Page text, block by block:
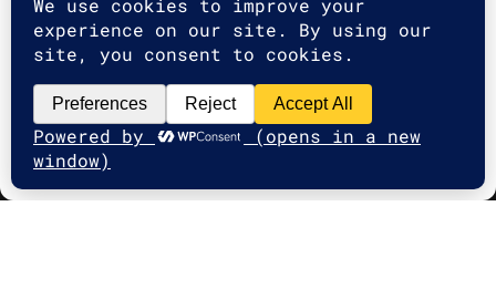
Accept
Deny
View preferences
2025 G2A Marketing Pécs
Minden jog fenntartva. | All rights